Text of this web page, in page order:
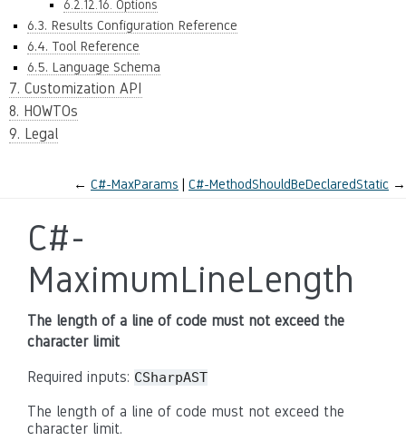
6.2.12.16. Options
6.3. Results Configuration Reference
6.4. Tool Reference
6.5. Language Schema
7. Customization API
8. HOWTOs
9. Legal
← C#-MaxParams C#-MethodShouldBeDeclaredStatic →
C#-
MaximumLineLength
The length of a line of code must not exceed the
character limit
Required inputs: CSharpAST
The length of a line of code must not exceed the
character limit.